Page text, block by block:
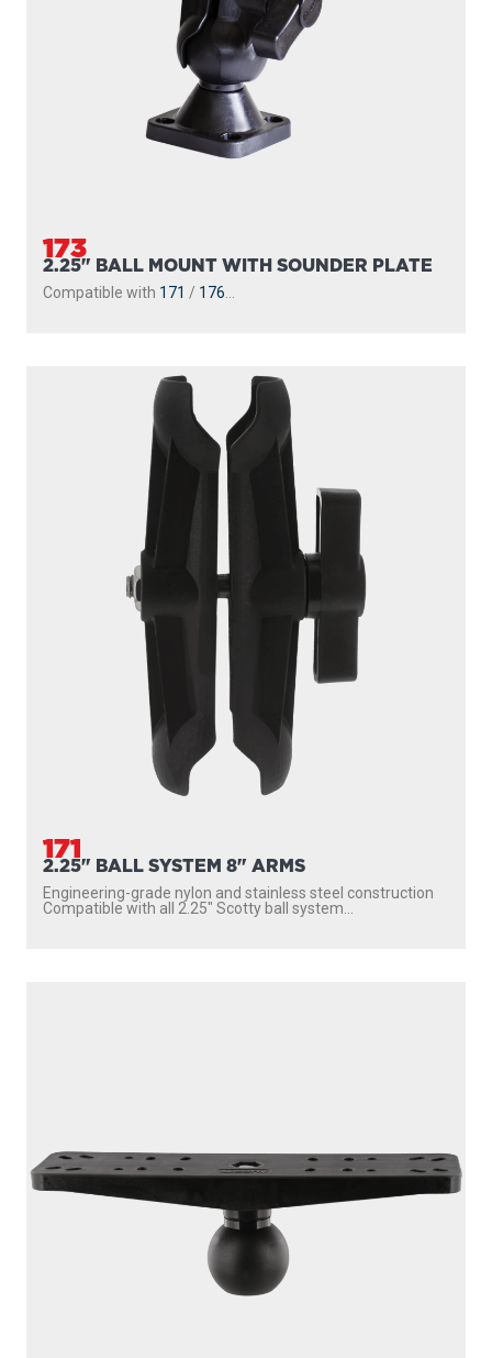
173
2.25" BALL MOUNT WITH SOUNDER PLATE
Compatible with 171 / 176
171
2.25" BALL SYSTEM 8" ARMS
Engineering-grade nylon and stainless steel construction
Compatible with all 2.25″ Scotty ball system...